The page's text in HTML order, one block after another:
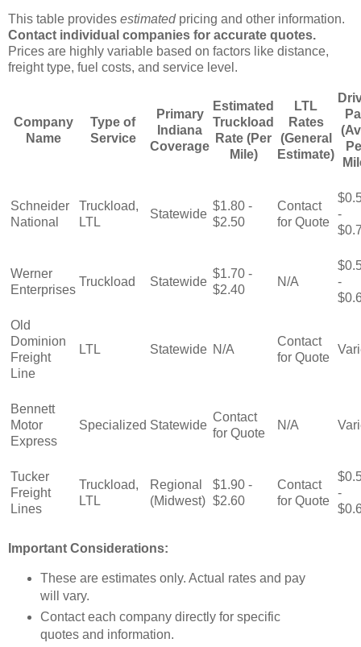
This table provides estimatedpricing and other information.
Contact individual companies for accurate quotes.
Prices are highly variable based on factors like distance,
freight type, fuel costs, and service level.
Company
Name
Type of
Service
Primary
Indiana
Coverage
Estimated
Truckload
Rate (Per
Mile)
LTL
Rates
(General
Estimate)
Schneider
National
Truckload,
LTL
Statewide
$1.80 -
$2.50
Contact
for Quote
-
Werner
Enterprises
Truckload Statewide
$1.70 -
$2.40
N/A
-
Old
Dominion
Freight
Line
LTL Statewide N/A
Contact
for Quote
Bennett
Motor
Express
Specialized Statewide
Contact
for Quote
N/A
Tucker
Freight
Lines
Truckload,
LTL
Regional
(Midwest)
$1.90 -
$2.60
Contact
for Quote
-
Important Considerations:
These are estimates only. Actual rates and pay
will vary.
Contact each company directly for specific
quotes and information.